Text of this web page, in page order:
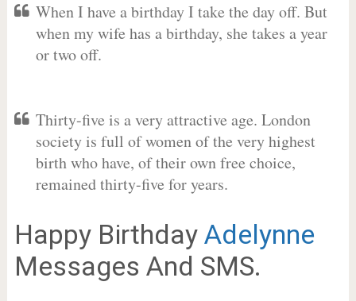
When I have a birthday I take the day off. But
when my wife has a birthday, she takes a year
or two off.
Thirty-five is a very attractive age. London
society is full of women of the very highest
birth who have, of their own free choice,
remained thirty-five for years.
Happy Birthday Adelynne
Messages And SMS.